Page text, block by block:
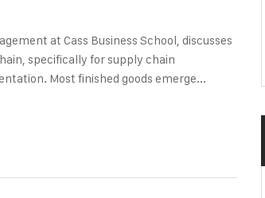
at Cass Business School, discusses
specifically for supply chain
Most finished goods emerge...